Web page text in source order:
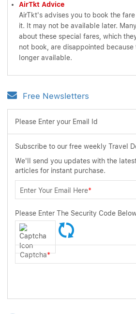
AirTkt Advice
AirTkt's advises you to book the
it. It may not be available later.
about these special fares, which
not book, are disappointed because
longer available.
Free Newsletters
Please Enter your Email Id
Subscribe to our free weekly Travel
We'll send you updates with the
articles for instant purchase.
Enter Your Email Here*
Please Enter The Security Code
Captcha*